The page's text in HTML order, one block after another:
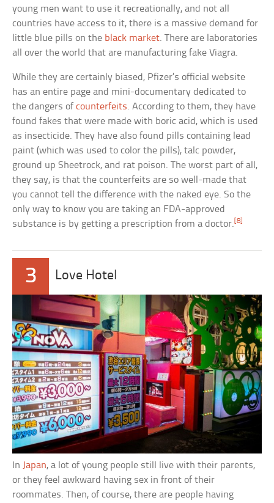
young men want to use it recreationally, and not all
countries have access to it, there is a massive demand for
little blue pills on the black market. There are laboratories
all over the world that are manufacturing fake Viagra.
While they are certainly biased, Pfizer’s official website
has an entire page and mini-documentary dedicated to
the dangers ofcounterfeits. According to them, they have
found fakes that were made with boric acid, which is used
as insecticide. They have also found pills containing lead
paint (which was used to color the pills), talc powder,
ground up Sheetrock, and rat poison. The worst part of all,
they say, is that the counterfeits are so well-made that
you cannot tell the difference with the naked eye. So the
only way to know you are taking an FDA-approved
substance is by getting a prescription from a doctor. [8]
3 Love Hotel
In Japan, a lot of young people still live with their parents,
or they feel awkward having sex in front of their
roommates. Then, of course, there are people having